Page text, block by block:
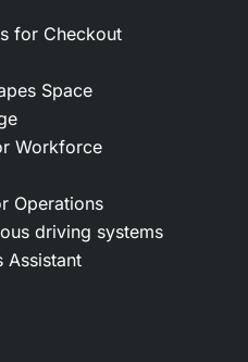
for Checkout
Space
Workforce
Operations
driving systems
Assistant